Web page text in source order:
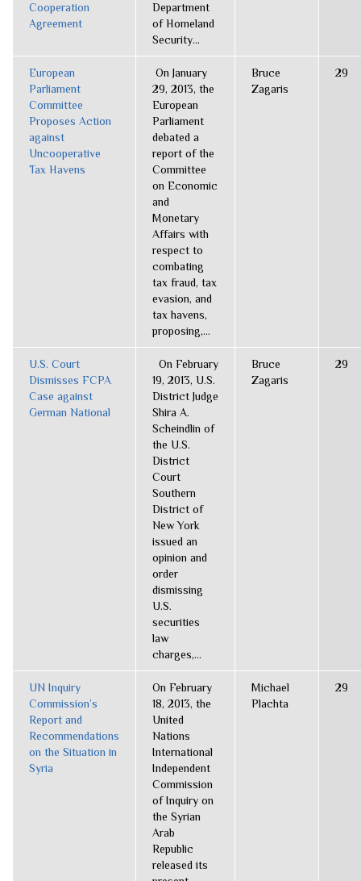
Cooperation
Agreement
Department
of Homeland
Security...
European
Parliament
Committee
Proposes Action
against
Uncooperative
Tax Havens
On January
29, 2013, the
European
Parliament
debated a
report of the
Committee
on Economic
and
Monetary
Affairs with
respect to
combating
tax fraud, tax
evasion, and
tax havens,
proposing,...
Bruce
Zagaris
29
U.S. Court
Dismisses FCPA
Case against
German National
On February
19, 2013, U.S.
District Judge
Shira A.
Scheindlin of
the U.S.
District
Court
Southern
District of
New York
issued an
opinion and
order
dismissing
U.S.
securities
law
charges,...
Bruce
Zagaris
29
UN Inquiry
Commission’s
Report and
Recommendations
on the Situation in
Syria
On February
18, 2013, the
United
Nations
International
Independent
Commission
of Inquiry on
the Syrian
Arab
Republic
released its
Michael
Plachta
29